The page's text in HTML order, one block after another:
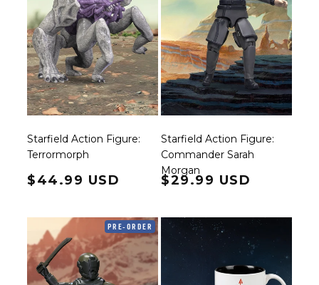
Starfield Action Figure:
Terrormorph
Regular price
$44.99 USD
Starfield Action Figure:
Commander Sarah
Morgan
Regular price
$29.99 USD
PRE-ORDER